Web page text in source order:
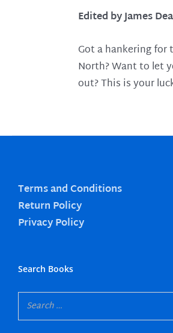
Edited by James
Got a hankering for
North? Want to let
out? This is your
Terms and Conditions
Return Policy
Privacy Policy
Search Books